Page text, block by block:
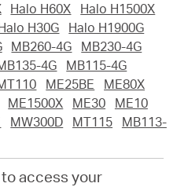
Halo H60X
Halo H1500X
H30G
Halo H1900G
MB260-4G
MB230-4G
4G
MB115-4G
ME25BE
ME80X
ME1500X ME30
ME10
MW300D MT115
MB113-
access your